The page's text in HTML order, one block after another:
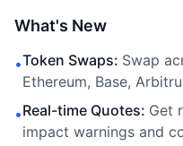
What's New
•Token Swaps: Swap
Ethereum, Base,
•Real-time Quotes: Get
impact warnings and